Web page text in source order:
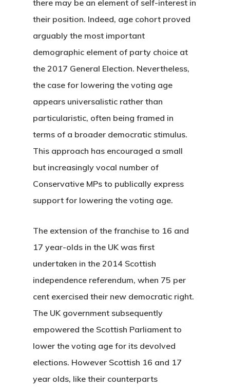
there may be an element of self-interest in
their position. Indeed, age cohort proved
arguably the most important
demographic element of party choice at
the 2017 General Election. Nevertheless,
the case for lowering the voting age
appears universalistic rather than
particularistic, often being framed in
terms of a broader democratic stimulus.
This approach has encouraged a small
but increasingly vocal number of
Conservative MPs to publically express
support for lowering the voting age.
The extension of the franchise to 16 and
17 year-olds in the UK was first
undertaken in the 2014 Scottish
independence referendum, when 75 per
cent exercised their new democratic right.
The UK government subsequently
empowered the Scottish Parliament to
lower the voting age for its devolved
elections. However Scottish 16 and 17
year olds, like their counterparts